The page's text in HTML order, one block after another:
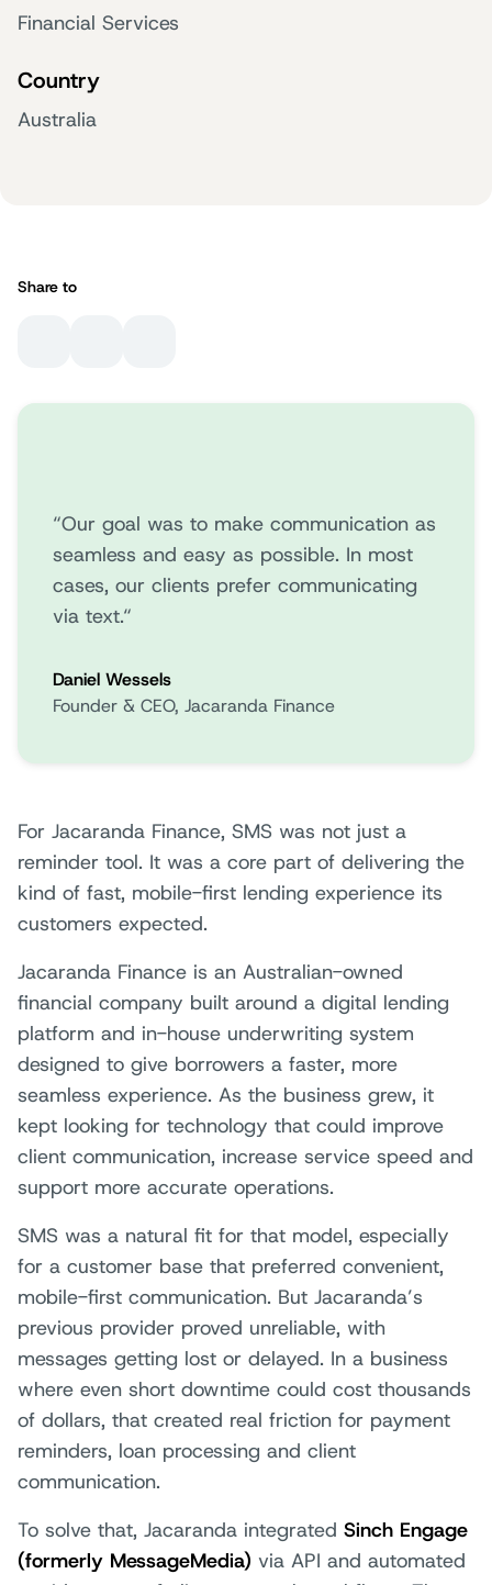
Financial Services
Country
Australia
Share to
“Our goal was to make communication as
seamless and easy as possible. In most
cases, our clients prefer communicating
via text.“
Daniel Wessels
Founder & CEO, Jacaranda Finance
For Jacaranda Finance, SMS was not just a
reminder tool. It was a core part of delivering the
kind of fast, mobile-first lending experience its
customers expected.
Jacaranda Finance is an Australian-owned
financial company built around a digital lending
platform and in-house underwriting system
designed to give borrowers a faster, more
seamless experience. As the business grew, it
kept looking for technology that could improve
client communication, increase service speed and
support more accurate operations.
SMS was a natural fit for that model, especially
for a customer base that preferred convenient,
mobile-first communication. But Jacaranda’s
previous provider proved unreliable, with
messages getting lost or delayed. In a business
where even short downtime could cost thousands
of dollars, that created real friction for payment
reminders, loan processing and client
communication.
To solve that, Jacaranda integrated Sinch Engage
(formerly MessageMedia) via API and automated